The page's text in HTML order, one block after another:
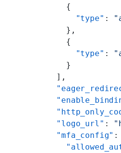
      {
        "type"
:
      },
      {
        "type"
:
      }
    ],
    "logo_url"
:
    "mfa_config"
: